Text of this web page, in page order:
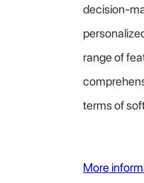
decision-
range of
terms of
More